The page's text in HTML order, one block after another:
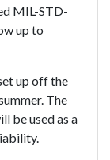
MIL-STD-
up to
up off the
The
be used as a